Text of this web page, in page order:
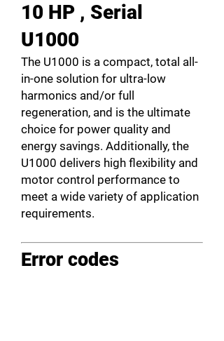
10 HP , Serial
U1000
The U1000 is a compact, total all-
in-one solution for ultra-low
harmonics and/or full
regeneration, and is the ultimate
choice for power quality and
energy savings. Additionally, the
U1000 delivers high flexibility and
motor control performance to
meet a wide variety of application
requirements.
Error codes